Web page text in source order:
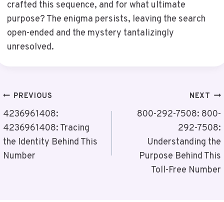
crafted this sequence, and for what ultimate
purpose? The enigma persists, leaving the search
open-ended and the mystery tantalizingly
unresolved.
Post
Navigation
PREVIOUS
4236961408:
4236961408: Tracing
the Identity Behind This
Number
NEXT
800-292-7508: 800-
292-7508:
Understanding the
Purpose Behind This
Toll-Free Number